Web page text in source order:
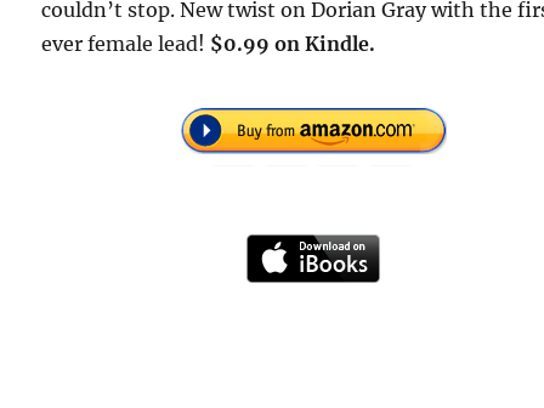
couldn’t stop. New twist on Dorian Gray with the
ever female lead! $0.99 on Kindle.